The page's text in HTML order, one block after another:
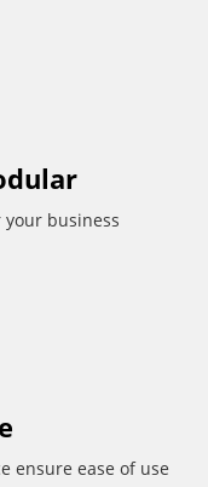
your business
ensure ease of use